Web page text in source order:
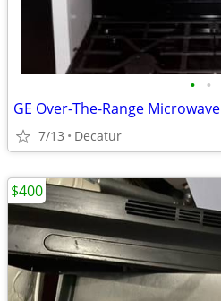
• •
GE Over-The-Range Microwave
7/13 Decatur
$400